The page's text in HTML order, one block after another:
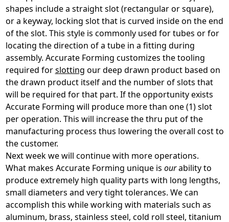
shapes include a straight slot (rectangular or square),
or a keyway, locking slot that is curved inside on the end
of the slot. This style is commonly used for tubes or for
locating the direction of a tube in a fitting during
assembly. Accurate Forming customizes the tooling
required forslotting our deep drawn product based on
the drawn product itself and the number of slots that
will be required for that part. If the opportunity exists
Accurate Forming will produce more than one (1) slot
per operation. This will increase the thru put of the
manufacturing process thus lowering the overall cost to
the customer.
Next week we will continue with more operations.
What makes Accurate Forming unique is ourability to
produce extremely high quality parts with long lengths,
small diameters and very tight tolerances. We can
accomplish this while working with materials such as
aluminum, brass, stainless steel, cold roll steel, titanium